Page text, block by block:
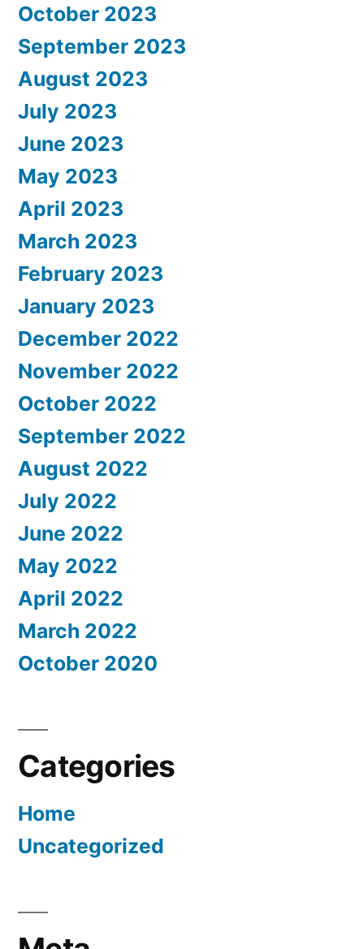
October 2023
September 2023
August 2023
July 2023
June 2023
May 2023
April 2023
March 2023
February 2023
January 2023
December 2022
November 2022
October 2022
September 2022
August 2022
July 2022
June 2022
May 2022
April 2022
March 2022
October 2020
Categories
Home
Uncategorized